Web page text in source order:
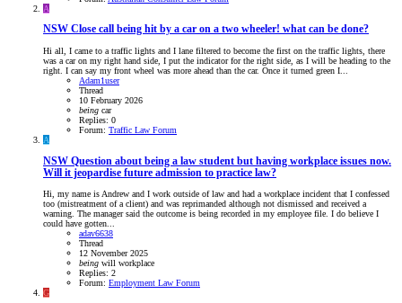
A
NSW Close call being hit by a car on a two wheeler! what can be done?
Hi all, I came to a traffic lights and I lane filtered to become the first on the traffic lights, there
was a car on my right hand side, I put the indicator for the right side, as I will be heading to the
right. I can say my front wheel was more ahead than the car. Once it turned green I...
Adam1user
Thread
10 February 2026
being car
Replies: 0
Forum: Traffic Law Forum
A
NSW Question about being a law student but having workplace issues now.
Will it jeopardise future admission to practice law?
Hi, my name is Andrew and I work outside of law and had a workplace incident that I confessed
too (mistreatment of a client) and was reprimanded although not dismissed and received a
warning. The manager said the outcome is being recorded in my employee file. I do believe I
could have gotten...
adav6638
Thread
12 November 2025
being will workplace
Replies: 2
Forum: Employment Law Forum
G